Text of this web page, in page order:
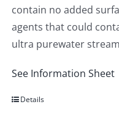
contain no added
agents that could
ultra purewater
See Information Sheet
Details